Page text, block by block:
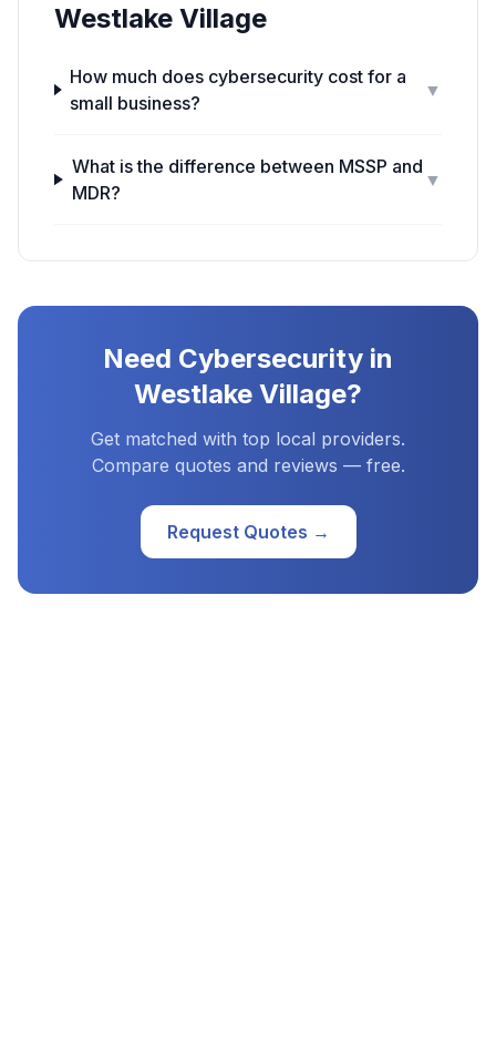
Westlake Village
How much does cybersecurity cost for a
small business?
▼
What is the difference between MSSP and
MDR?
▼
Need Cybersecurity in
Westlake Village?
Get matched with top local providers.
Compare quotes and reviews — free.
Request Quotes →